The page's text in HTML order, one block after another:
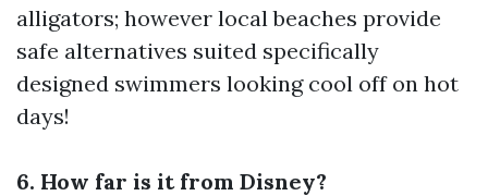
alligators; however local beaches provide
safe alternatives suited specifically
designed swimmers looking cool off on hot
days!
6. How far is it from Disney?